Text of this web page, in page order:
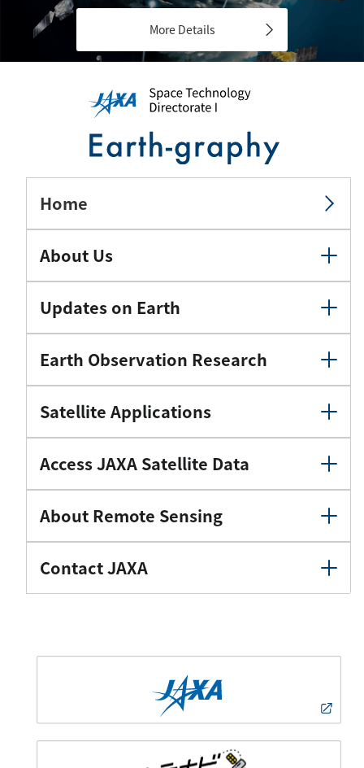
More Details
Home
About Us
Updates on Earth
Earth Observation Research
Satellite Applications
Access JAXA Satellite Data
About Remote Sensing
Contact JAXA